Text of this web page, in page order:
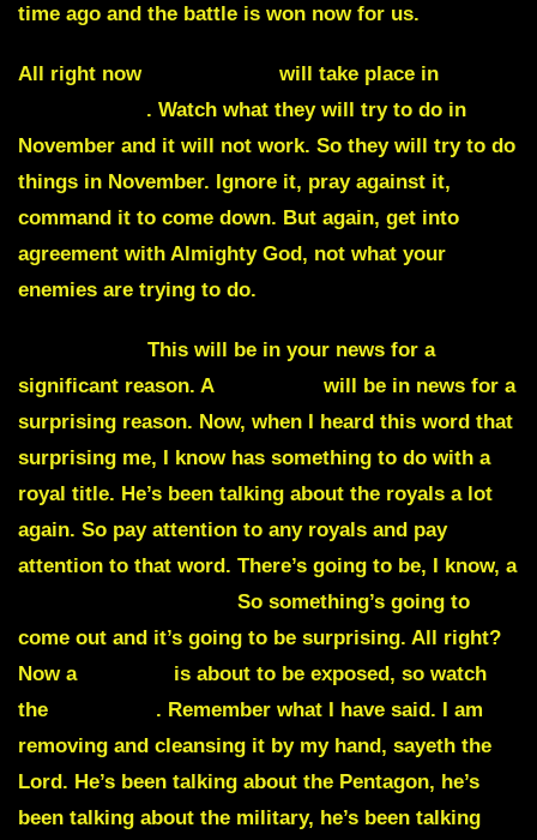
time ago and the battle is won now for us.
All right now will take place in
. Watch what they will try to do in
November and it will not work. So they will try to do
things in November. Ignore it, pray against it,
command it to come down. But again, get into
agreement with Almighty God, not what your
enemies are trying to do.
This will be in your news for a
significant reason. A
will be in news for a
surprising reason. Now, when I heard this word that
surprising me, I know has something to do with a
royal title. He’s been talking about the royals a lot
again. So pay attention to any royals and pay
attention to that word. There’s going to be, I know, a
So something’s going to
come out and it’s going to be surprising. All right?
Now a
is about to be exposed, so watch
the
. Remember what I have said. I am
removing and cleansing it by my hand, sayeth the
Lord. He’s been talking about the Pentagon, he’s
been talking about the military, he’s been talking